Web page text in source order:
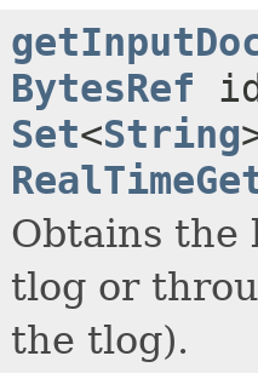
BytesRef
Set<String
Obtains the
tlog or
the tlog).